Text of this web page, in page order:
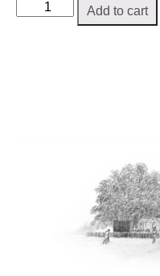
Add to cart